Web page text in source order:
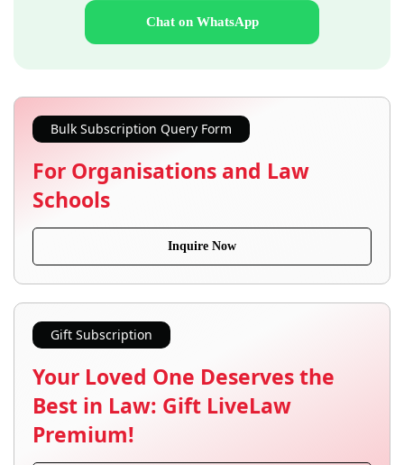
Chat on WhatsApp
Bulk Subscription Query Form
For Organisations and Law
Schools
Inquire Now
Gift Subscription
Your Loved One Deserves the
Best in Law: Gift LiveLaw
Premium!